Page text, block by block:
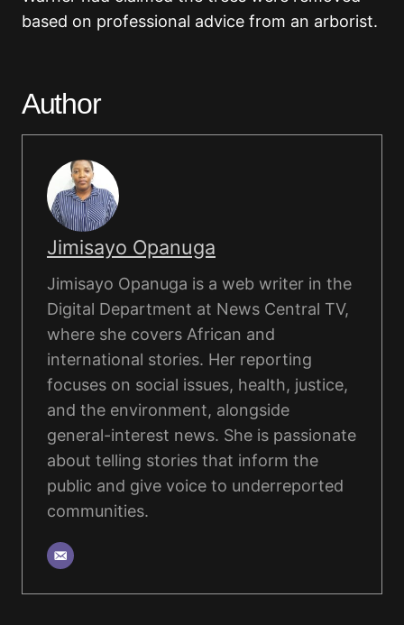
based on professional advice from an arborist.
Author
Jimisayo Opanuga
Jimisayo Opanuga is a web writer in the
Digital Department at News Central TV,
where she covers African and
international stories. Her reporting
focuses on social issues, health, justice,
and the environment, alongside
general-interest news. She is passionate
about telling stories that inform the
public and give voice to underreported
communities.